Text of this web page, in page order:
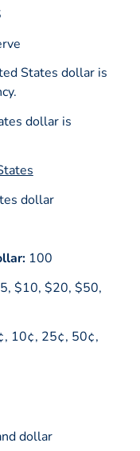
States dollar is
dollar is
dollar
100
$10, $20, $50,
10¢, 25¢, 50¢,
dollar